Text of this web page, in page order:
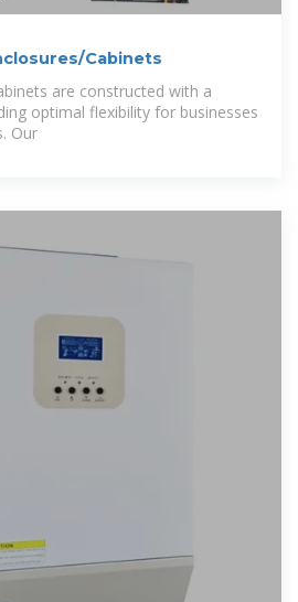
Cabinets
are constructed with a
optimal flexibility for businesses
Our